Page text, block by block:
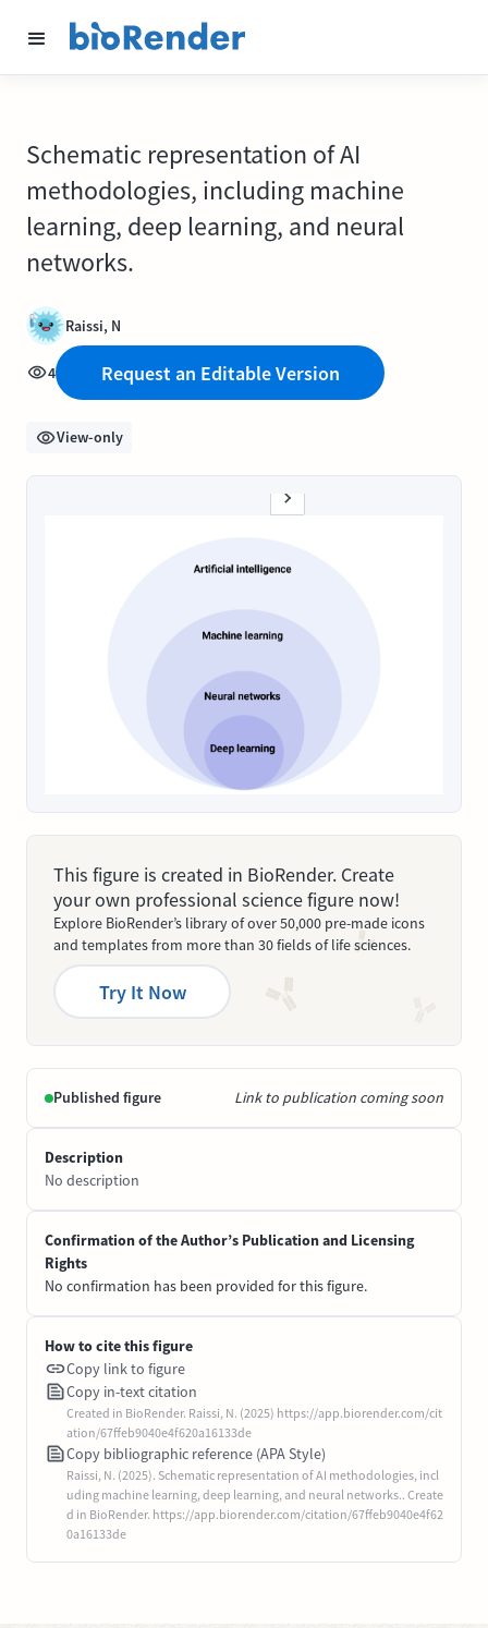
Schematic representation of AI
methodologies, including machine
learning, deep learning, and neural
networks.
Raissi, N
4 Request an Editable Version
View-only
This figure is created in BioRender. Create
your own professional science figure now!
Explore BioRender’s library of over 50,000 pre-made icons
and templates from more than 30 fields of life sciences.
Try It Now
Published figure Link to publication coming soon
Description
No description
Confirmation of the Author’s Publication and Licensing
Rights
No confirmation has been provided for this figure.
How to cite this figure
Copy link to figure
Copy in-text citation
Created in BioRender. Raissi, N. (2025) https://app.biorender.com/cit
ation/67ffeb9040e4f620a16133de
Copy bibliographic reference (APA Style)
Raissi, N. (2025). Schematic representation of AI methodologies, incl
uding machine learning, deep learning, and neural networks.. Create
d in BioRender. https://app.biorender.com/citation/67ffeb9040e4f62
0a16133de